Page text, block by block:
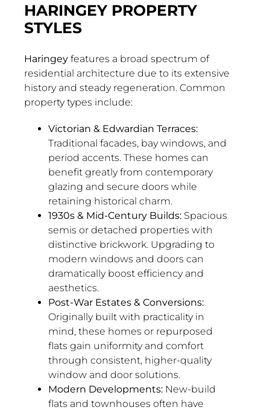
HARINGEY PROPERTY
STYLES
Haringeyfeatures a broad spectrum of
residential architecture due to its extensive
history and steady regeneration. Common
property types include:
Victorian & Edwardian Terraces:
Traditional facades, bay windows, and
period accents. These homes can
benefit greatly from contemporary
glazing and secure doors while
retaining historical charm.
1930s & Mid-Century Builds:Spacious
semis or detached properties with
distinctive brickwork. Upgrading to
modern windows and doors can
dramatically boost efficiency and
aesthetics.
Post-War Estates & Conversions:
Originally built with practicality in
mind, these homes or repurposed
flats gain uniformity and comfort
through consistent, higher-quality
window and door solutions.
Modern Developments:New-build
flats and townhouses often have